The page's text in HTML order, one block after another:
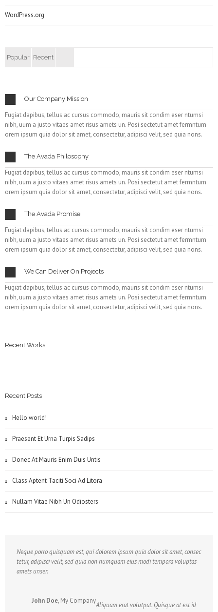
WordPress.org
Popular Recent
Our Company Mission
Fugiat dapibus, tellus ac cursus commodo, mauris sit condim eser ntumsi
nibh, uum a justo vitaes amet risus amets un. Posi sectetut amet fermntum
orem ipsum quia dolor sit amet, consectetur, adipisci velit, sed quia nons.
The Avada Philosophy
Fugiat dapibus, tellus ac cursus commodo, mauris sit condim eser ntumsi
nibh, uum a justo vitaes amet risus amets un. Posi sectetut amet fermntum
orem ipsum quia dolor sit amet, consectetur, adipisci velit, sed quia nons.
The Avada Promise
Fugiat dapibus, tellus ac cursus commodo, mauris sit condim eser ntumsi
nibh, uum a justo vitaes amet risus amets un. Posi sectetut amet fermntum
orem ipsum quia dolor sit amet, consectetur, adipisci velit, sed quia nons.
We Can Deliver On Projects
Fugiat dapibus, tellus ac cursus commodo, mauris sit condim eser ntumsi
nibh, uum a justo vitaes amet risus amets un. Posi sectetut amet fermntum
orem ipsum quia dolor sit amet, consectetur, adipisci velit, sed quia nons.
Recent Works
Recent Posts
Hello world!
Praesent Et Urna Turpis Sadips
Donec At Mauris Enim Duis Untis
Class Aptent Taciti Soci Ad Litora
Nullam Vitae Nibh Un Odiosters
Neque porro quisquam est, qui dolorem ipsum quia dolor sit amet, consec
tetur, adipisci velit, sed quia non numquam eius modi tempora voluptas
amets unser.
John Doe, My Company
Aliquam erat volutpat. Quisque at est id